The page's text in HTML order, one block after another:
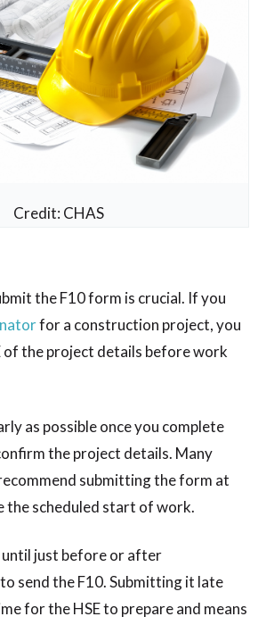
Credit: CHAS
the F10 form is crucial. If you
for a construction project, you
of the project details before work
as possible once you complete
the project details. Many
submitting the form at
the scheduled start of work.
just before or after
send the F10. Submitting it late
for the HSE to prepare and means